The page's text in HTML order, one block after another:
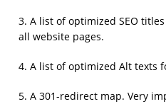
3. A list of optimized SEO
all website pages.
4. A list of optimized Alt texts
5. A 301-redirect map. Very